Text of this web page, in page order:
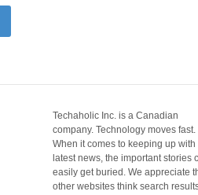
Techaholic Inc. is a Canadian
company. Technology moves fast.
When it comes to keeping up with
latest news, the important stories
easily get buried. We appreciate
other websites think search